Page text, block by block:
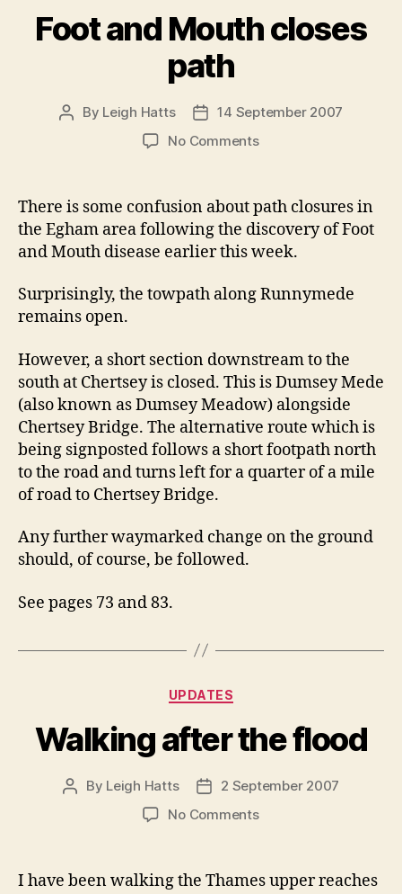
Foot and Mouth closes
path
Post
By Leigh Hatts
Post14 September 2007
No Commentson
Mouth
closes
path
There is some confusion about path closures in
the Egham area following the discovery of Foot
and Mouth disease earlier this week.
Surprisingly, the towpath along Runnymede
remains open.
However, a short section downstream to the
south at Chertsey is closed. This is Dumsey Mede
(also known as Dumsey Meadow) alongside
Chertsey Bridge. The alternative route which is
being signposted follows a short footpath north
to the road and turns left for a quarter of a mile
of road to Chertsey Bridge.
Any further waymarked change on the ground
should, of course, be followed.
See pages 73 and 83.
Categories
UPDATES
Walking after the flood
Post
By Leigh Hatts
Post2 September 2007
No Commentson
the
I have been walking the Thames upper reaches